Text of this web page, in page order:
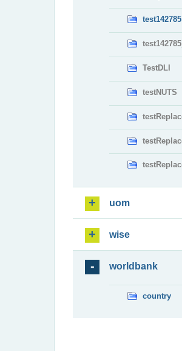
test142785
TestDLI
testNUTS
uom
wise
worldbank
country